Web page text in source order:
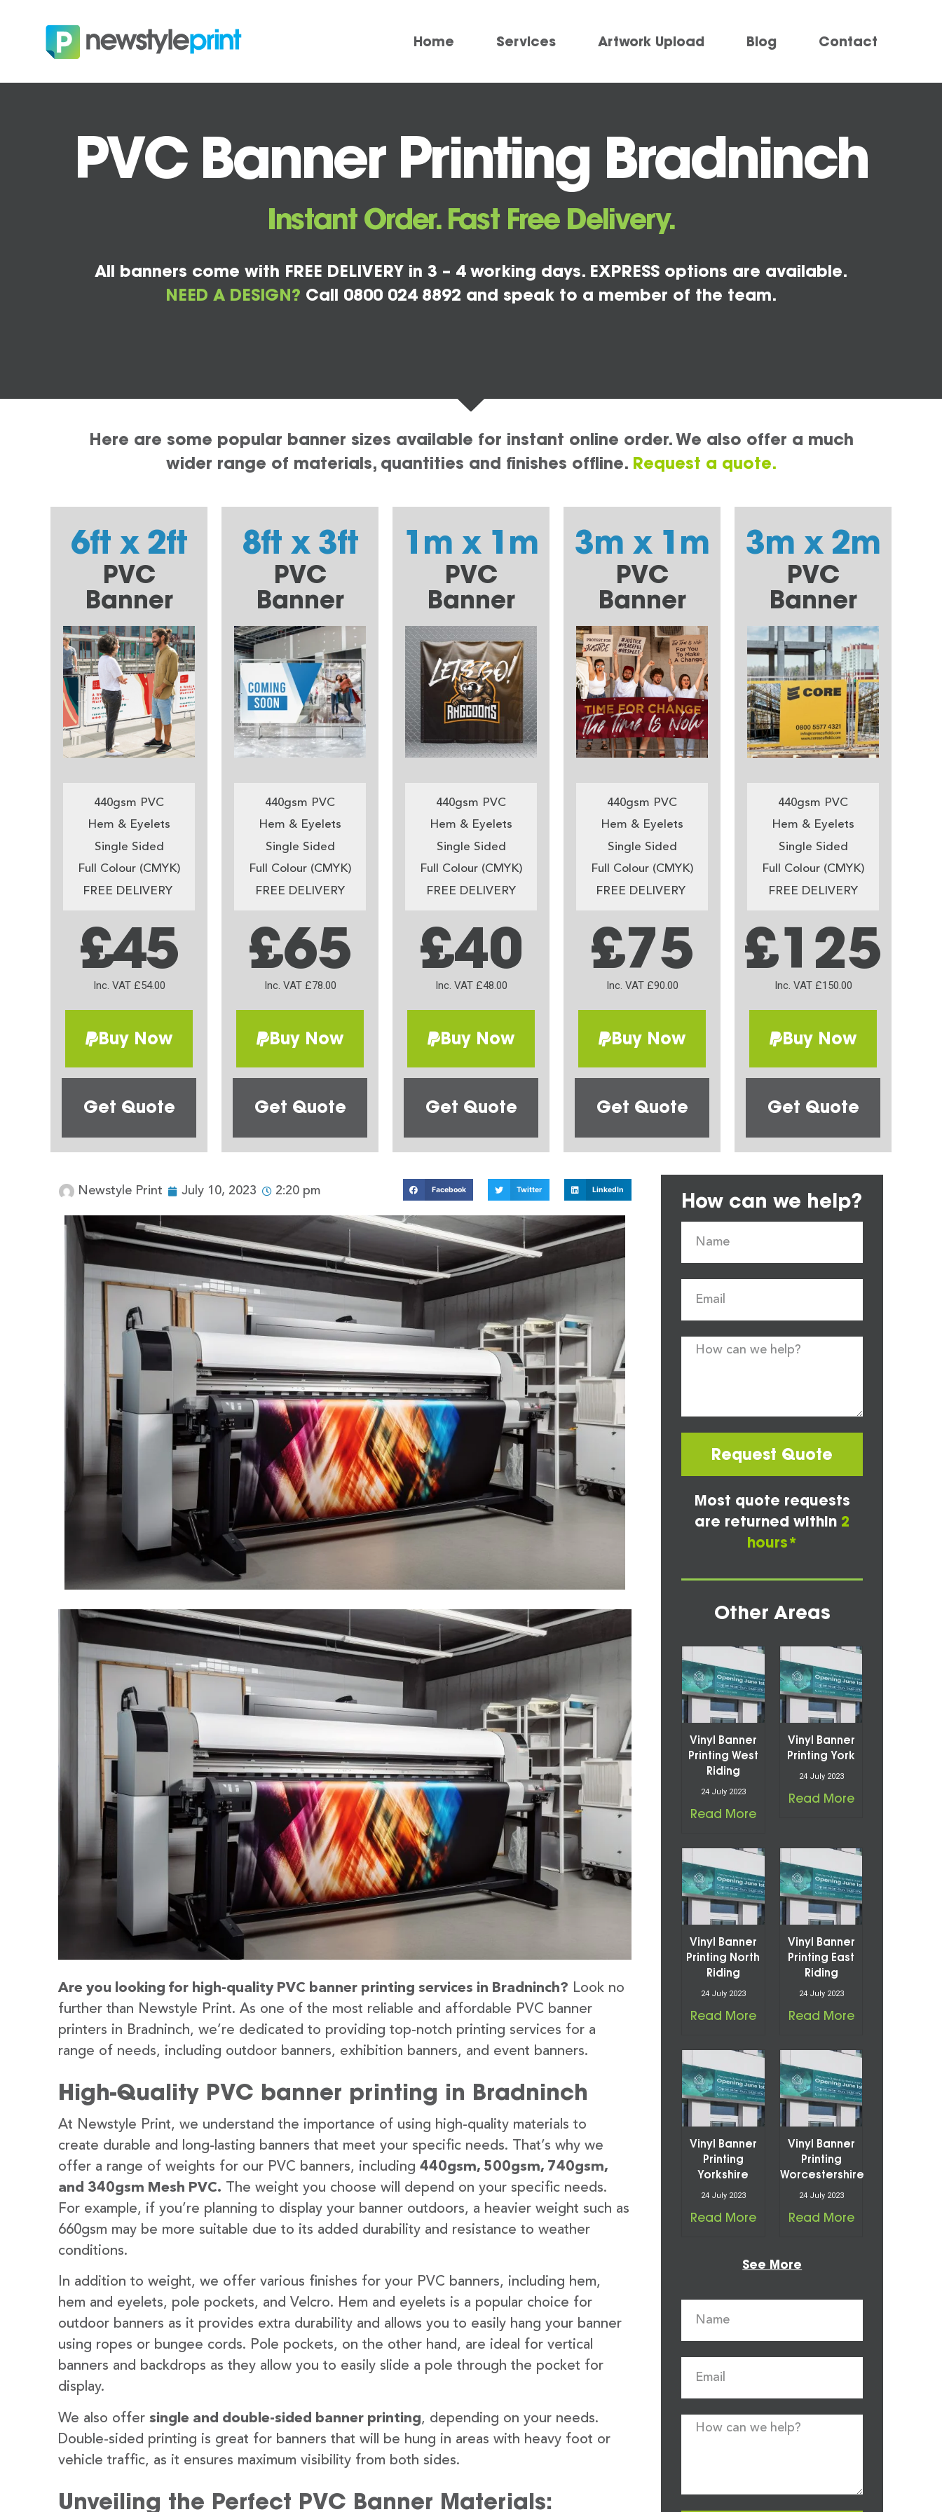
Home Services Artwork Upload Blog Contact
PVC Banner Printing Bradninch
Instant Order. Fast Free Delivery.
All banners come with FREE DELIVERY in 3 – 4 working days. EXPRESS options are available.
NEED A DESIGN? Call 0800 024 8892 and speak to a member of the team.
Here are some popular banner sizes available for instant online order. We also offer a much
wider range of materials, quantities and finishes offline. Request a quote.
6ft x 2ft
PVC
Banner
440gsm PVC
Hem & Eyelets
Single Sided
Full Colour (CMYK)
FREE DELIVERY
£45
Inc. VAT £54.00
Buy Now
Get Quote
8ft x 3ft
PVC
Banner
440gsm PVC
Hem & Eyelets
Single Sided
Full Colour (CMYK)
FREE DELIVERY
£65
Inc. VAT £78.00
Buy Now
Get Quote
1m x 1m
PVC
Banner
440gsm PVC
Hem & Eyelets
Single Sided
Full Colour (CMYK)
FREE DELIVERY
£40
Inc. VAT £48.00
Buy Now
Get Quote
3m x 1m
PVC
Banner
440gsm PVC
Hem & Eyelets
Single Sided
Full Colour (CMYK)
FREE DELIVERY
£75
Inc. VAT £90.00
Buy Now
Get Quote
3m x 2m
PVC
Banner
440gsm PVC
Hem & Eyelets
Single Sided
Full Colour (CMYK)
FREE DELIVERY
£125
Inc. VAT £150.00
Buy Now
Get Quote
Newstyle Print July 10, 2023 2:20 pm Facebook Twitter LinkedIn
Are you looking for high-quality PVC banner printing services in Bradninch? Look no
further than Newstyle Print. As one of the most reliable and affordable PVC banner
printers in Bradninch, we’re dedicated to providing top-notch printing services for a
range of needs, including outdoor banners, exhibition banners, and event banners.
High-Quality PVC banner printing in Bradninch
At Newstyle Print, we understand the importance of using high-quality materials to
create durable and long-lasting banners that meet your specific needs. That’s why we
offer a range of weights for our PVC banners, including 440gsm, 500gsm, 740gsm,
and 340gsm Mesh PVC. The weight you choose will depend on your specific needs.
For example, if you’re planning to display your banner outdoors, a heavier weight such as
660gsm may be more suitable due to its added durability and resistance to weather
conditions.
In addition to weight, we offer various finishes for your PVC banners, including hem,
hem and eyelets, pole pockets, and Velcro. Hem and eyelets is a popular choice for
outdoor banners as it provides extra durability and allows you to easily hang your banner
using ropes or bungee cords. Pole pockets, on the other hand, are ideal for vertical
banners and backdrops as they allow you to easily slide a pole through the pocket for
display.
We also offer single and double-sided banner printing, depending on your needs.
Double-sided printing is great for banners that will be hung in areas with heavy foot or
vehicle traffic, as it ensures maximum visibility from both sides.
Unveiling the Perfect PVC Banner Materials:
How can we help?
Request Quote
Most quote requests
are returned within 2
hours*
Other Areas
Vinyl Banner
Printing West
Riding
24 July 2023
Read More
Vinyl Banner
Printing York
24 July 2023
Read More
Vinyl Banner
Printing North
Riding
24 July 2023
Read More
Vinyl Banner
Printing East
Riding
24 July 2023
Read More
Vinyl Banner
Printing
Yorkshire
24 July 2023
Read More
Vinyl Banner
Printing
Worcestershire
24 July 2023
Read More
See More